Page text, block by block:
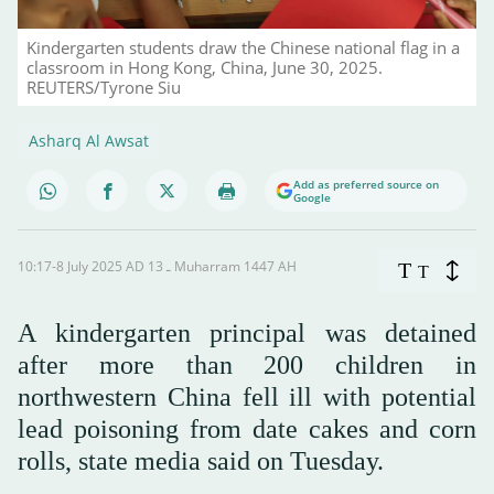
Kindergarten students draw the Chinese national flag in a
classroom in Hong Kong, China, June 30, 2025.
REUTERS/Tyrone Siu
Asharq Al Awsat
Add as preferred source on
Google
10:17-8 July 2025 AD ـ 13 Muharram 1447 AH T T
A kindergarten principal was detained
after more than 200 children in
northwestern China fell ill with potential
lead poisoning from date cakes and corn
rolls, state media said on Tuesday.